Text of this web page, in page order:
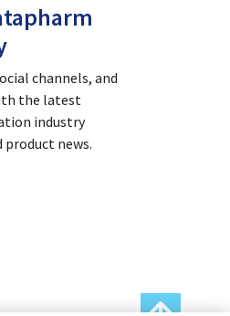
channels, and
the latest
industry
product news.